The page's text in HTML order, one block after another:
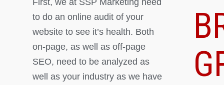
to do an online audit of your
website to see it’s health. Both
on-page, as well as off-page
SEO, need to be analyzed as
well as your industry as we have